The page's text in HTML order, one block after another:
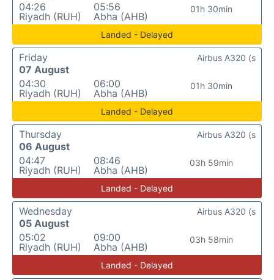
04:26
Riyadh (RUH)
05:56
Abha (AHB)
01h 30min
Landed - Delayed
Friday
07 August
04:30
Riyadh (RUH)
06:00
Abha (AHB)
01h 30min
Airbus A320 (s
Landed - Delayed
Thursday
06 August
04:47
Riyadh (RUH)
08:46
Abha (AHB)
03h 59min
Airbus A320 (s
Landed - Delayed
Wednesday
05 August
05:02
Riyadh (RUH)
09:00
Abha (AHB)
03h 58min
Airbus A320 (s
Landed - Delayed